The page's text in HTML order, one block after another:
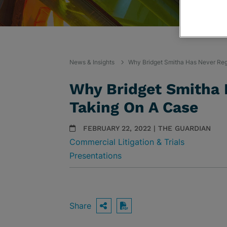
News & Insights Why Bridget Smitha Has Never
Why Bridget Smitha
Taking On A Case
FEBRUARY 22, 2022 | THE GUARDIAN
Commercial Litigation & Trials
Presentations
Share OPEN SHARING
Download PDF